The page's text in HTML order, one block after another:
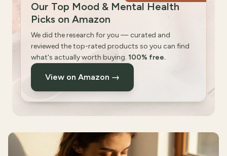
Our Top Mood & Mental Health
Picks on Amazon
We did the research for you — curated and
reviewed the top-rated products so you can find
what's actually worth buying. 100% free.
View on Amazon →